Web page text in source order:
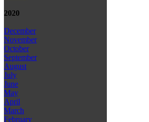
2020
December
November
October
September
August
July
June
May
April
March
February